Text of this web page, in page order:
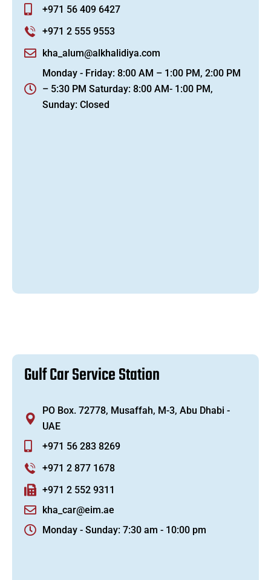
+971 56 409 6427
+971 2 555 9553
kha_alum@alkhalidiya.com
Monday - Friday: 8:00 AM – 1:00 PM, 2:00 PM
– 5:30 PM Saturday: 8:00 AM- 1:00 PM,
Sunday: Closed
GulfCarServiceStation
PO Box. 72778, Musaffah, M-3, Abu Dhabi -
UAE
+971 56 283 8269
+971 2 877 1678
+971 2 552 9311
kha_car@eim.ae
Monday - Sunday: 7:30 am - 10:00 pm